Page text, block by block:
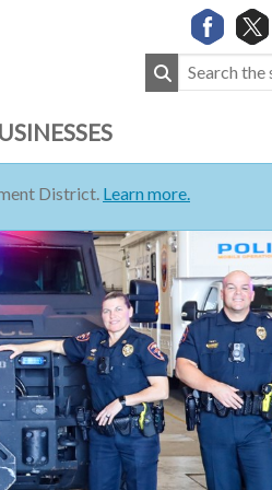
District. Learn more.